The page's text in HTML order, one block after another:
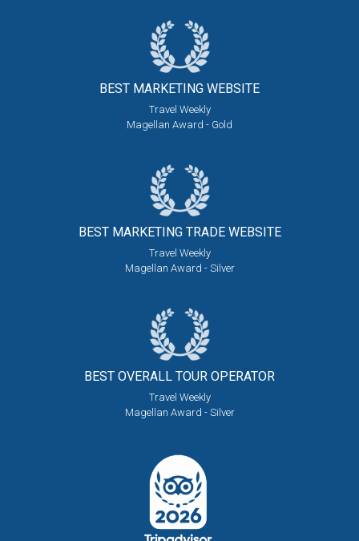
BEST MARKETING WEBSITE
Travel Weekly
Magellan Award - Gold
BEST MARKETING TRADE WEBSITE
Travel Weekly
Magellan Award - Silver
BEST OVERALL TOUR OPERATOR
Travel Weekly
Magellan Award - Silver